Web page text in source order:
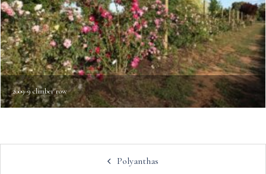
2009-9 climber row
Polyanthas